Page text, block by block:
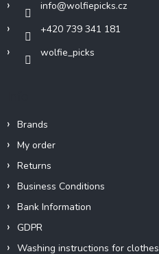
info@wolfiepicks.cz
+420 739 341 181
wolfie_picks
Brands
My order
Returns
Business Conditions
Bank Information
GDPR
Washing instructions for clothes